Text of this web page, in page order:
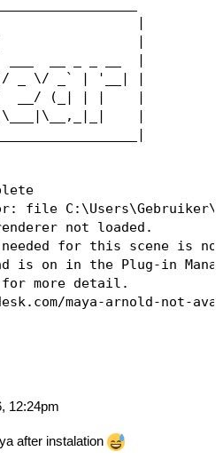
|
|
__ _ _ __  |
_ \/ _` | '__| |
__/ (_| | |    |
|
not loaded.
for this scene is
is on in the Plug-in
more detail.
12:24pm
after instalation